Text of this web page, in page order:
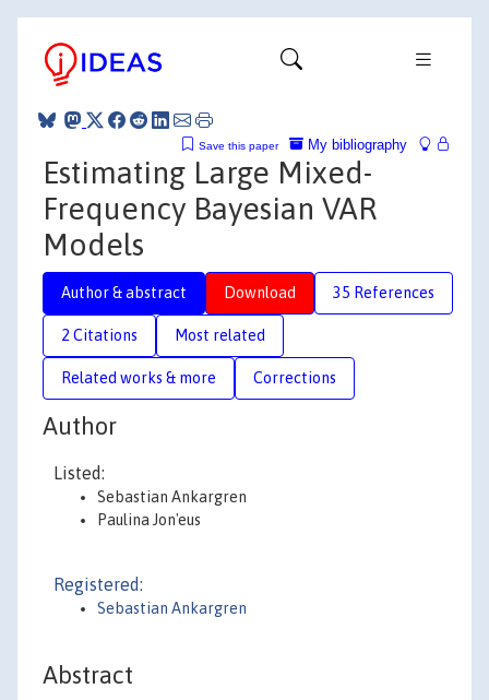
My bibliography
Save this paper
Estimating Large Mixed-
Frequency Bayesian VAR
Models
Author & abstract Download 35 References
2 Citations Most related
Related works & more Corrections
Author
Listed:
Sebastian Ankargren
Paulina Jon'eus
Registered:
Sebastian Ankargren
Abstract